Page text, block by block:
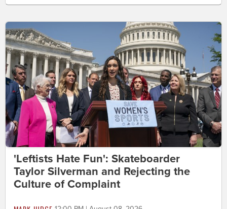
'Leftists Hate Fun': Skateboarder
Taylor Silverman and Rejecting the
Culture of Complaint